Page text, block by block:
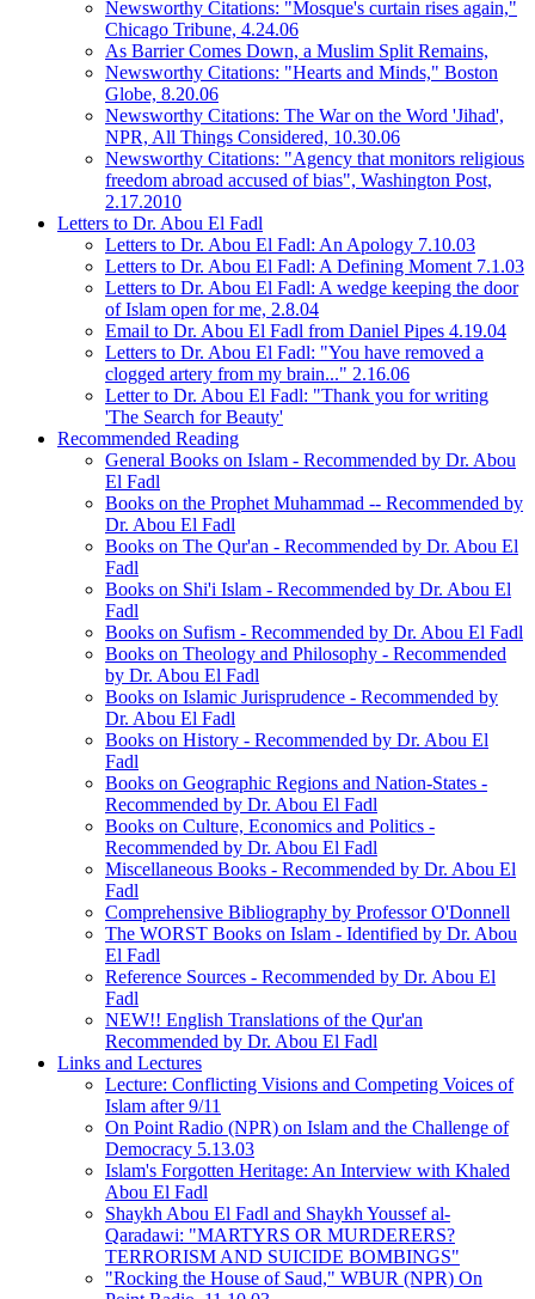
Newsworthy Citations: "Mosque's curtain rises again,"
Chicago Tribune, 4.24.06
As Barrier Comes Down, a Muslim Split Remains,
Newsworthy Citations: "Hearts and Minds," Boston
Globe, 8.20.06
Newsworthy Citations: The War on the Word 'Jihad',
NPR, All Things Considered, 10.30.06
Newsworthy Citations: "Agency that monitors religious
freedom abroad accused of bias", Washington Post,
2.17.2010
Letters to Dr. Abou El Fadl
Letters to Dr. Abou El Fadl: An Apology 7.10.03
Letters to Dr. Abou El Fadl: A Defining Moment 7.1.03
Letters to Dr. Abou El Fadl: A wedge keeping the door
of Islam open for me, 2.8.04
Email to Dr. Abou El Fadl from Daniel Pipes 4.19.04
Letters to Dr. Abou El Fadl: "You have removed a
clogged artery from my brain..." 2.16.06
Letter to Dr. Abou El Fadl: "Thank you for writing
'The Search for Beauty'
Recommended Reading
General Books on Islam - Recommended by Dr. Abou
El Fadl
Books on the Prophet Muhammad -- Recommended by
Dr. Abou El Fadl
Books on The Qur'an - Recommended by Dr. Abou El
Fadl
Books on Shi'i Islam - Recommended by Dr. Abou El
Fadl
Books on Sufism - Recommended by Dr. Abou El Fadl
Books on Theology and Philosophy - Recommended
by Dr. Abou El Fadl
Books on Islamic Jurisprudence - Recommended by
Dr. Abou El Fadl
Books on History - Recommended by Dr. Abou El
Fadl
Books on Geographic Regions and Nation-States -
Recommended by Dr. Abou El Fadl
Books on Culture, Economics and Politics -
Recommended by Dr. Abou El Fadl
Miscellaneous Books - Recommended by Dr. Abou El
Fadl
Comprehensive Bibliography by Professor O'Donnell
The WORST Books on Islam - Identified by Dr. Abou
El Fadl
Reference Sources - Recommended by Dr. Abou El
Fadl
NEW!! English Translations of the Qur'an
Recommended by Dr. Abou El Fadl
Links and Lectures
Lecture: Conflicting Visions and Competing Voices of
Islam after 9/11
On Point Radio (NPR) on Islam and the Challenge of
Democracy 5.13.03
Islam's Forgotten Heritage: An Interview with Khaled
Abou El Fadl
Shaykh Abou El Fadl and Shaykh Youssef al-
Qaradawi: "MARTYRS OR MURDERERS?
TERRORISM AND SUICIDE BOMBINGS"
"Rocking the House of Saud," WBUR (NPR) On